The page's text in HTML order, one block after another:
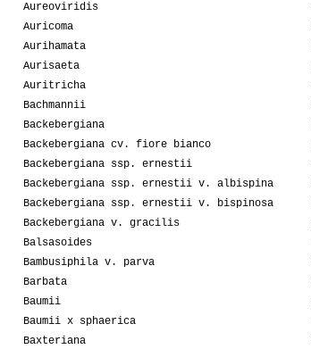
Aureoviridis
Auricoma
Aurihamata
Aurisaeta
Auritricha
Bachmannii
Backebergiana
Backebergiana cv. fiore bianco
Backebergiana ssp. ernestii
Backebergiana ssp. ernestii v. albispina
Backebergiana ssp. ernestii v. bispinosa
Backebergiana v. gracilis
Balsasoides
Bambusiphila v. parva
Barbata
Baumii
Baumii x sphaerica
Baxteriana